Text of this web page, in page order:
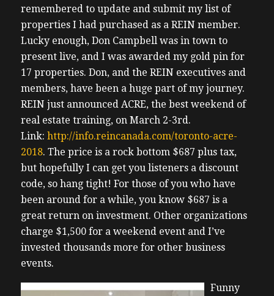
remembered to update and submit my list of
properties I had purchased as a REIN member.
Lucky enough, Don Campbell was in town to
present live, and I was awarded my gold pin for
17 properties. Don, and the REIN executives and
members, have been a huge part of my journey.
REIN just announced ACRE, the best weekend of
real estate training, on March 2-3rd.
Link: http://info.reincanada.com/toronto-acre-
2018. The price is a rock bottom $687 plus tax,
but hopefully I can get you listeners a discount
code, so hang tight! For those of you who have
been around for a while, you know $687 is a
great return on investment. Other organizations
charge $1,500 for a weekend event and I’ve
invested thousands more for other business
events.
Funny